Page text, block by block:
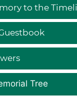
to the
Tree